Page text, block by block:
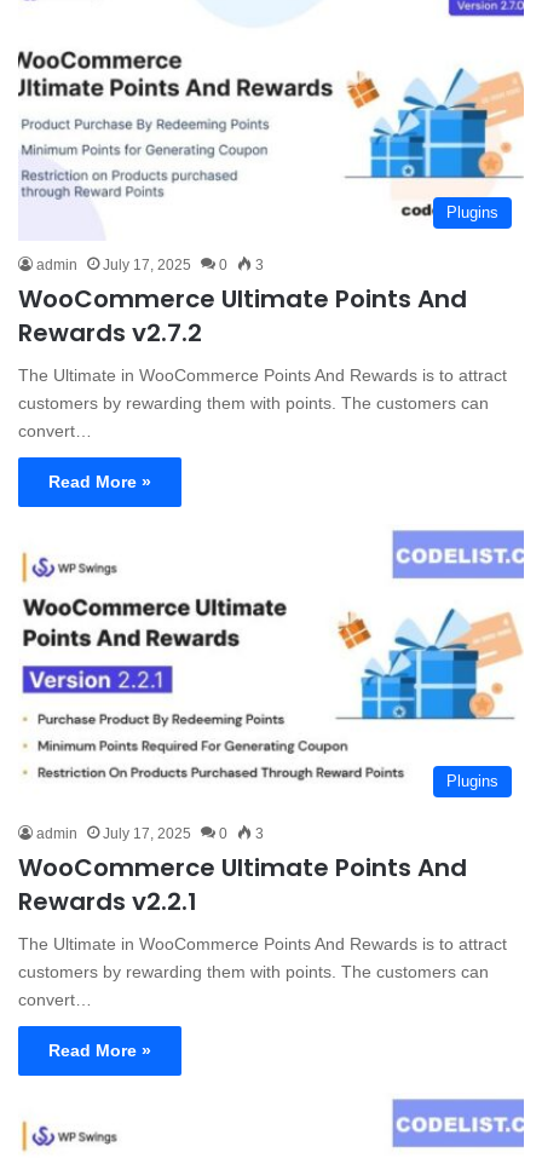
Plugins
admin July 17, 2025 0 3
WooCommerce Ultimate Points And
Rewards v2.7.2
The Ultimate in WooCommerce Points And Rewards is to attract
customers by rewarding them with points. The customers can
convert…
Read More »
Plugins
admin July 17, 2025 0 3
WooCommerce Ultimate Points And
Rewards v2.2.1
The Ultimate in WooCommerce Points And Rewards is to attract
customers by rewarding them with points. The customers can
convert…
Read More »